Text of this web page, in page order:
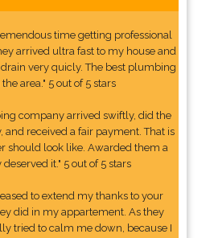
time getting professional
arrived ultra fast to my house and
very quicly. The best plumbing
area." 5 out of 5 stars
company arrived swiftly, did the
received a fair payment. That is
should look like. Awarded them a
it." 5 out of 5 stars
to extend my thanks to your
did in my appartement. As they
tried to calm me down, because I